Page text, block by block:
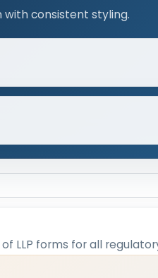
consistent styling.
LLP forms for all